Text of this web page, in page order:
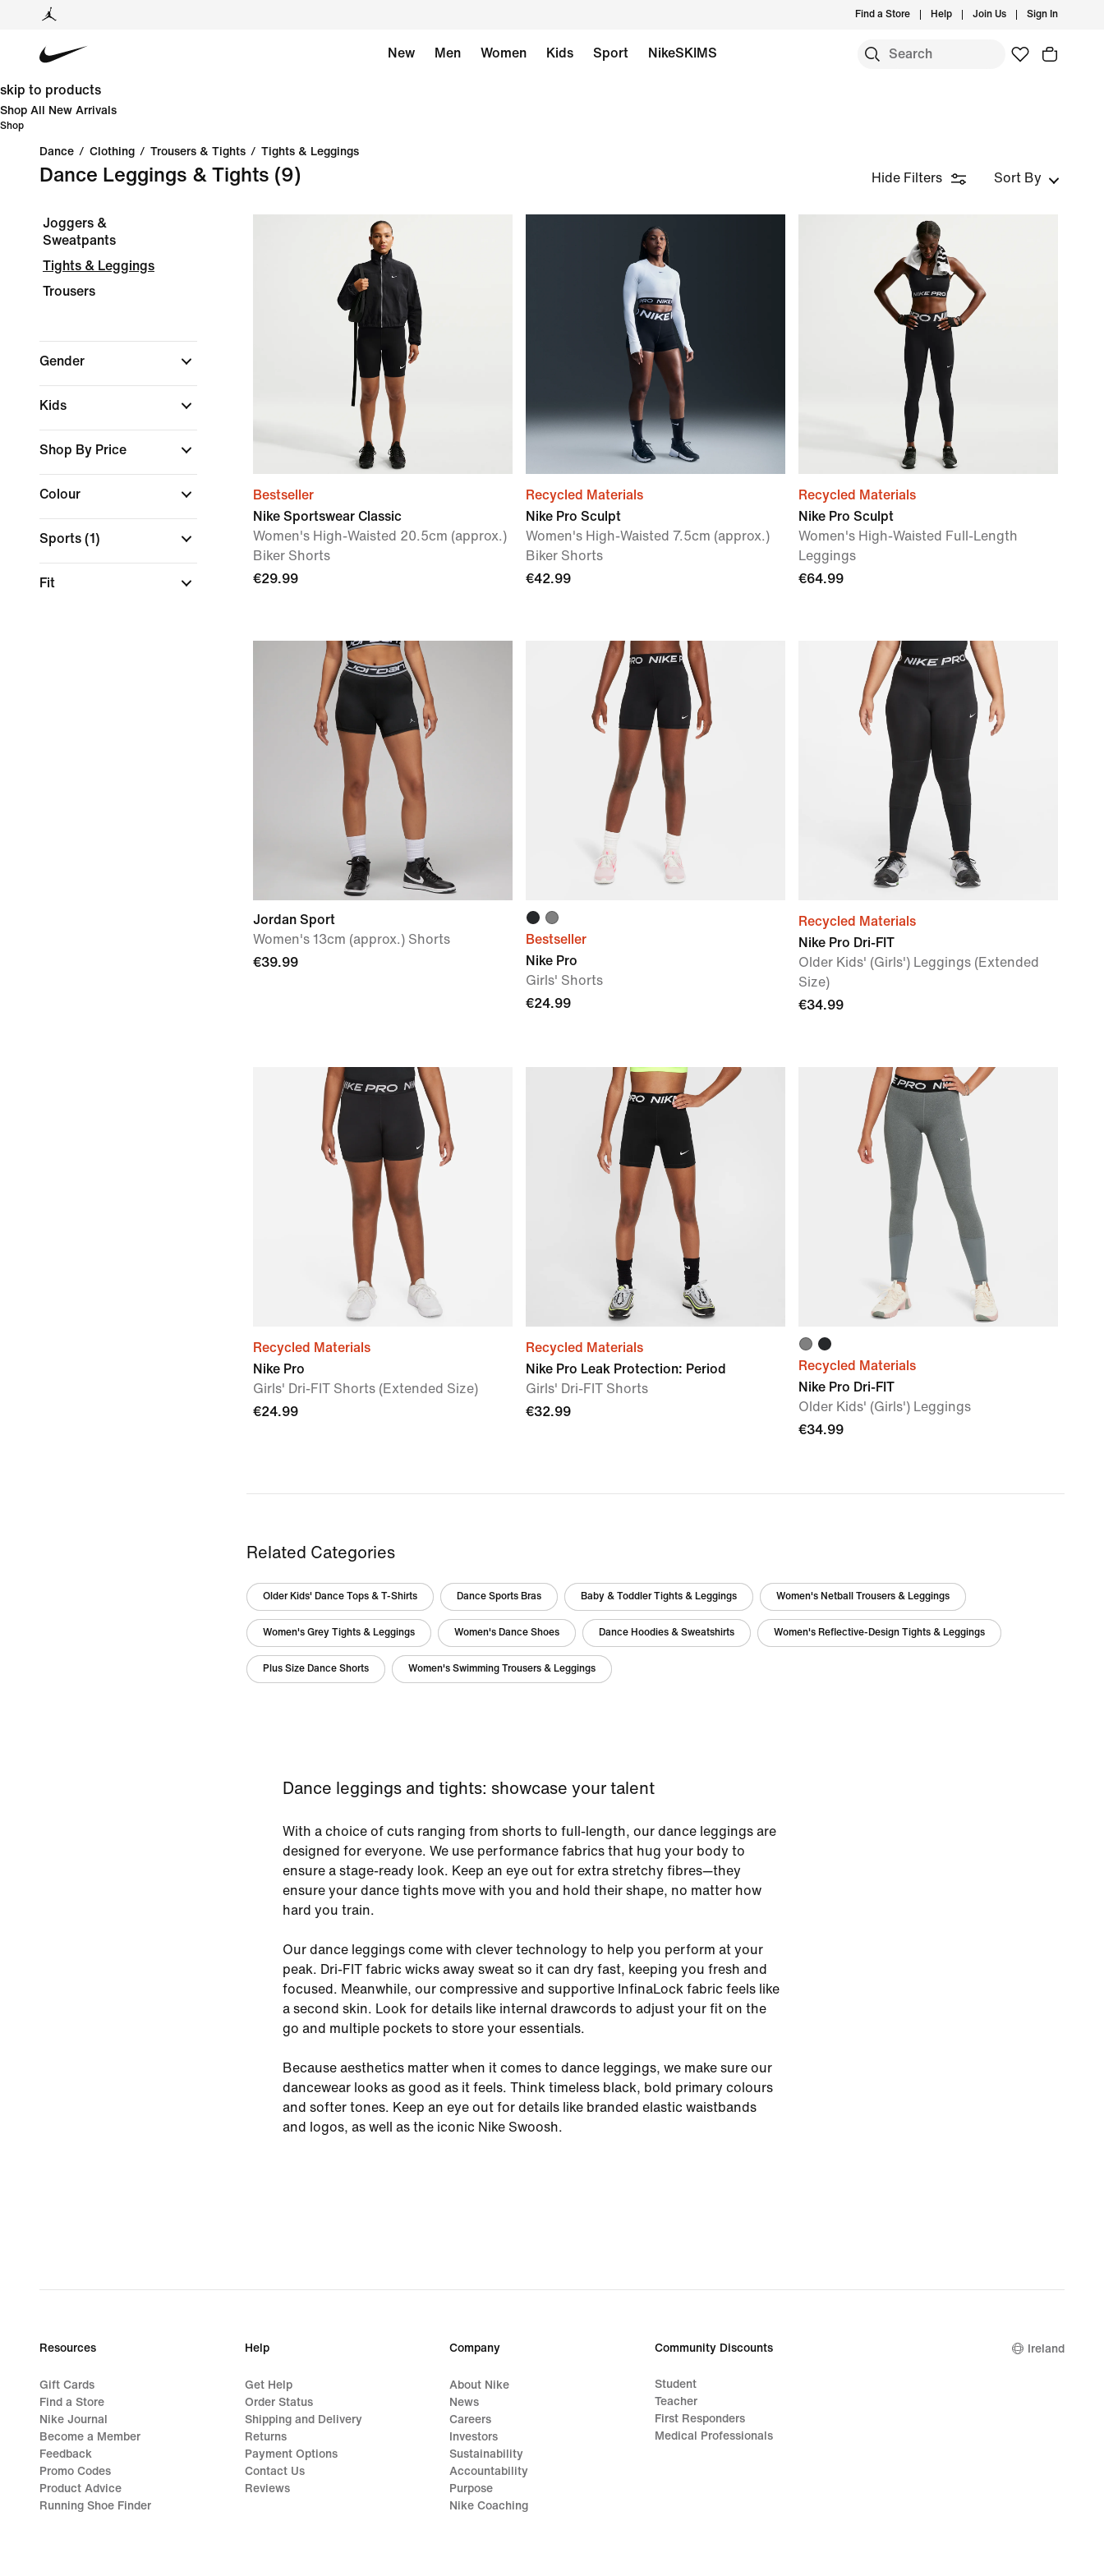
Find a Store Help Join Us Sign In
New Men Women Kids Sport NikeSKIMS
skip to products
Shop All New Arrivals
Shop
Dance / Clothing / Trousers & Tights / Tights & Leggings
Dance Leggings & Tights (9) Hide Filters Sort By
Joggers &
Sweatpants
Tights & Leggings
Trousers
Gender
Kids
Shop By Price
Colour
Sports (1)
Fit
Bestseller
Nike Sportswear Classic
Women's High-Waisted 20.5cm (approx.)
Biker Shorts
€29.99
Recycled Materials
Nike Pro Sculpt
Women's High-Waisted 7.5cm (approx.)
Biker Shorts
€42.99
Recycled Materials
Nike Pro Sculpt
Women's High-Waisted Full-Length
Leggings
€64.99
Jordan Sport
Women's 13cm (approx.) Shorts
€39.99
Bestseller
Nike Pro
Girls' Shorts
€24.99
Recycled Materials
Nike Pro Dri-FIT
Older Kids' (Girls') Leggings (Extended
Size)
€34.99
Recycled Materials
Nike Pro
Girls' Dri-FIT Shorts (Extended Size)
€24.99
Recycled Materials
Nike Pro Leak Protection: Period
Girls' Dri-FIT Shorts
€32.99
Recycled Materials
Nike Pro Dri-FIT
Older Kids' (Girls') Leggings
€34.99
Related Categories
Older Kids' Dance Tops & T-Shirts Dance Sports Bras Baby & Toddler Tights & Leggings Women's Netball Trousers & Leggings
Women's Grey Tights & Leggings Women's Dance Shoes Dance Hoodies & Sweatshirts Women's Reflective-Design Tights & Leggings
Plus Size Dance Shorts Women's Swimming Trousers & Leggings
Dance leggings and tights: showcase your talent
With a choice of cuts ranging from shorts to full-length, our dance leggings are
designed for everyone. We use performance fabrics that hug your body to
ensure a stage-ready look. Keep an eye out for extra stretchy fibres—they
ensure your dance tights move with you and hold their shape, no matter how
hard you train.
Our dance leggings come with clever technology to help you perform at your
peak. Dri-FIT fabric wicks away sweat so it can dry fast, keeping you fresh and
focused. Meanwhile, our compressive and supportive InfinaLock fabric feels like
a second skin. Look for details like internal drawcords to adjust your fit on the
go and multiple pockets to store your essentials.
Because aesthetics matter when it comes to dance leggings, we make sure our
dancewear looks as good as it feels. Think timeless black, bold primary colours
and softer tones. Keep an eye out for details like branded elastic waistbands
and logos, as well as the iconic Nike Swoosh.
Resources
Gift Cards
Find a Store
Nike Journal
Become a Member
Feedback
Promo Codes
Product Advice
Running Shoe Finder
Help
Get Help
Order Status
Shipping and Delivery
Returns
Payment Options
Contact Us
Reviews
Company
About Nike
News
Careers
Investors
Sustainability
Accountability
Purpose
Nike Coaching
Community Discounts
Student
Teacher
First Responders
Medical Professionals
Ireland